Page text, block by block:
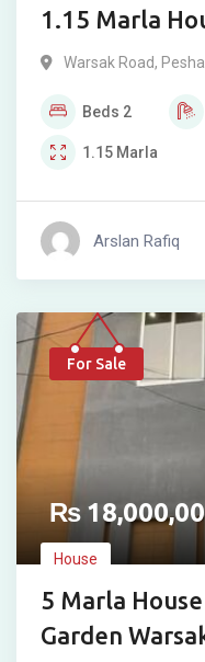
1.15 Marla
Warsak Road,
Beds 2
1.15 Marla
Arslan Rafiq
For Sale
₨
House
5 Marla
Garden